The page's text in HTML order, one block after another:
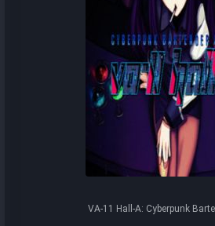
VA-11 Hall-A: Cyberpunk